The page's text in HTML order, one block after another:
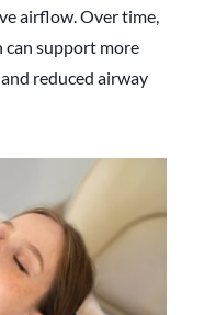
airflow. Over time,
support more
reduced airway